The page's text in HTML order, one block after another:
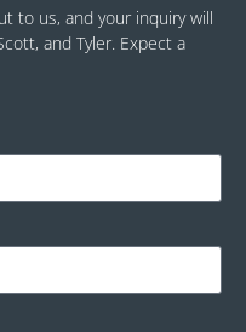
to us, and your inquiry will
and Tyler. Expect a